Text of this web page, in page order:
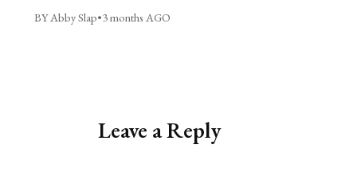
BY Abby Slap•3 months AGO
Leave a Reply